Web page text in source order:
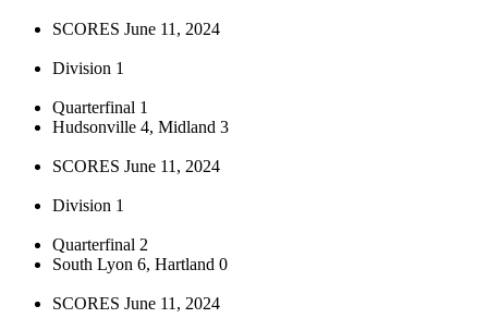
SCORES June 11, 2024
Division 1
Quarterfinal 1
Hudsonville 4, Midland 3
SCORES June 11, 2024
Division 1
Quarterfinal 2
South Lyon 6, Hartland 0
SCORES June 11, 2024